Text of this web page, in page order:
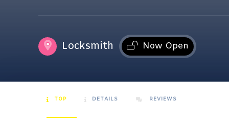
Locksmith Now Open
TOP DETAILS REVIEWS